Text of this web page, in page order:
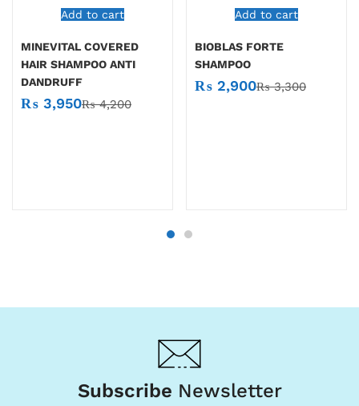
Add to cart
MINEVITAL COVERED
HAIR SHAMPOO ANTI
DANDRUFF
₨ 3,950₨4,200
Add to cart
BIOBLAS FORTE
SHAMPOO
₨ 2,900₨3,300
Subscribe Newsletter